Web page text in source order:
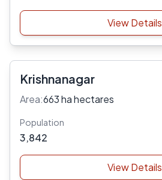
View Details
Krishnanagar
Area:663 ha hectares
Population
3,842
View Details